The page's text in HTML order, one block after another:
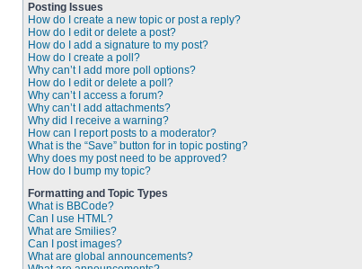
Posting Issues
How do I create a new topic or post a reply?
How do I edit or delete a post?
How do I add a signature to my post?
How do I create a poll?
Why can’t I add more poll options?
How do I edit or delete a poll?
Why can’t I access a forum?
Why can’t I add attachments?
Why did I receive a warning?
How can I report posts to a moderator?
What is the “Save” button for in topic posting?
Why does my post need to be approved?
How do I bump my topic?
Formatting and Topic Types
What is BBCode?
Can I use HTML?
What are Smilies?
Can I post images?
What are global announcements?